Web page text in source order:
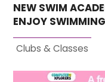
NEW SWIM
ENJOY SWIMMING
Clubs & Classes